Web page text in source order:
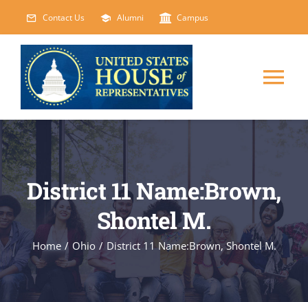
content
Contact Us Alumni Campus
HOME
ABOUT
COURSES
EVENTS
District 11 Name:Brown,
Shontel M.
Home / Ohio / District 11 Name:Brown, Shontel M.